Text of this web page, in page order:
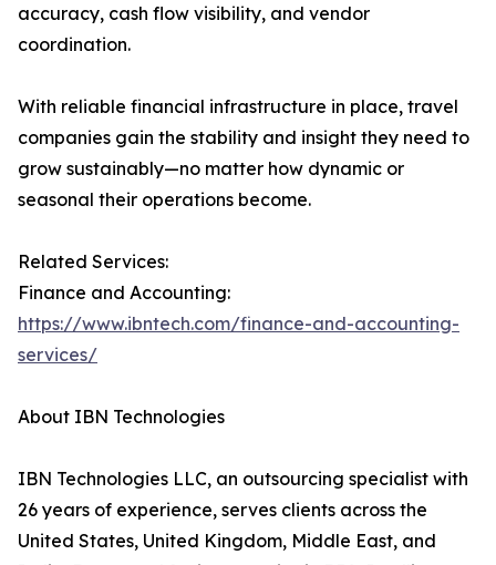
accuracy, cash flow visibility, and vendor
coordination.
With reliable financial infrastructure in place, travel
companies gain the stability and insight they need to
grow sustainably—no matter how dynamic or
seasonal their operations become.
Related Services:
Finance and Accounting:
https://www.ibntech.com/finance-and-accounting-
services/
About IBN Technologies
IBN Technologies LLC, an outsourcing specialist with
26 years of experience, serves clients across the
United States, United Kingdom, Middle East, and